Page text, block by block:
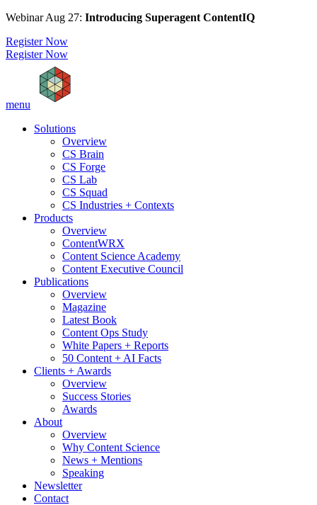
Webinar Aug 27: Introducing Superagent ContentIQ
Register Now
Register Now
menu
Solutions
Overview
CS Brain
CS Forge
CS Lab
CS Squad
CS Industries + Contexts
Products
Overview
ContentWRX
Content Science Academy
Content Executive Council
Publications
Overview
Magazine
Latest Book
Content Ops Study
White Papers + Reports
50 Content + AI Facts
Clients + Awards
Overview
Success Stories
Awards
About
Overview
Why Content Science
News + Mentions
Speaking
Newsletter
Contact